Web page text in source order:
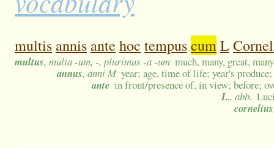
multis annis ante hoc tempuscumL
multus, multa -um, -, plurimus -a -um much, many, great,
annus, anni M year; age, time of life; year's
ante in front/presence of, in view; before;
L., abb.
cornelius